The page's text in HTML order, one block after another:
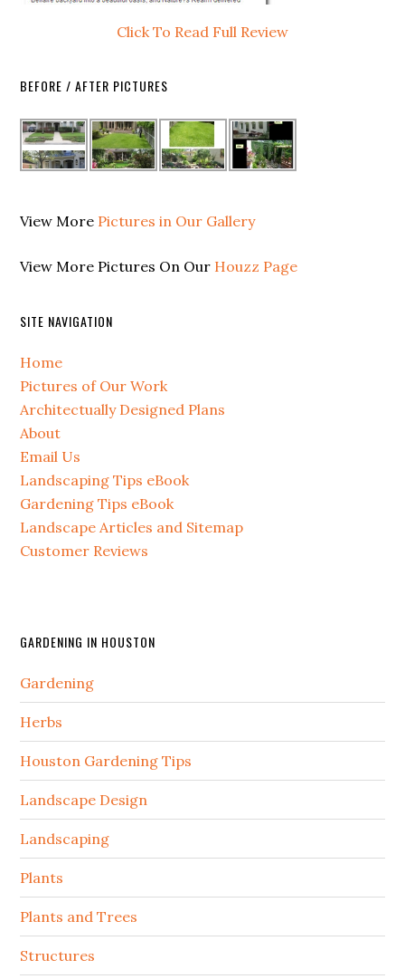
Click To Read Full Review
BEFORE / AFTER PICTURES
View More Pictures in Our Gallery
View More Pictures On Our Houzz Page
SITE NAVIGATION
Home
Pictures of Our Work
Architectually Designed Plans
About
Email Us
Landscaping Tips eBook
Gardening Tips eBook
Landscape Articles and Sitemap
Customer Reviews
GARDENING IN HOUSTON
Gardening
Herbs
Houston Gardening Tips
Landscape Design
Landscaping
Plants
Plants and Trees
Structures